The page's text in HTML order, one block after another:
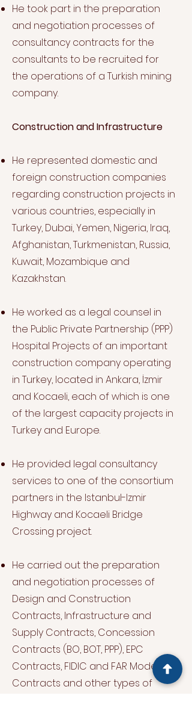
He took part in the preparation
and negotiation processes of
consultancy contracts for the
consultants to be recruited for
the operations of a Turkish mining
company.
Construction and Infrastructure
He represented domestic and
foreign construction companies
regarding construction projects in
various countries, especially in
Turkey, Dubai, Yemen, Nigeria, Iraq,
Afghanistan, Turkmenistan, Russia,
Kuwait, Mozambique and
Kazakhstan.
He worked as a legal counsel in
the Public Private Partnership (PPP)
Hospital Projects of an important
construction company operating
in Turkey, located in Ankara, İzmir
and Kocaeli, each of which is one
of the largest capacity projects in
Turkey and Europe.
He provided legal consultancy
services to one of the consortium
partners in the Istanbul-Izmir
Highway and Kocaeli Bridge
Crossing project.
He carried out the preparation
and negotiation processes of
Design and Construction
Contracts, Infrastructure and
Supply Contracts, Concession
Contracts (BO, BOT, PPP), EPC
Contracts, FIDIC and FAR Model
Contracts and other types of